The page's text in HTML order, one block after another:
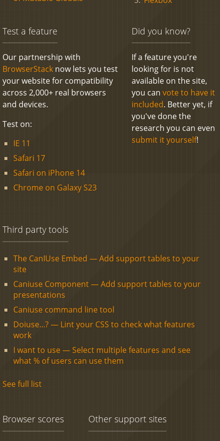
Test a feature
Our partnership with
BrowserStack now lets you test
your website for compatibility
across 2,000+ real browsers
and devices.
Test on:
IE 11
Safari 17
Safari on iPhone 14
Chrome on Galaxy S23
Did you know?
If a feature you're
looking for is not
available on the site,
you can vote to have it
included. Better yet, if
you've done the
research you can even
submit it yourself!
Third party tools
The CanIUse Embed — Add support tables to your
site
Caniuse Component — Add support tables to your
presentations
Caniuse command line tool
Doiuse...? — Lint your CSS to check what features
work
I want to use — Select multiple features and see
what % of users can use them
See full list
Browser scores Other support sites